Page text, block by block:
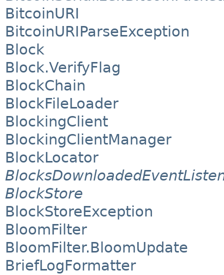
BitcoinURI
BitcoinURIParseException
Block
Block.VerifyFlag
BlockChain
BlockFileLoader
BlockingClient
BlockingClientManager
BlockLocator
BlockStore
BlockStoreException
BloomFilter
BloomFilter.BloomUpdate
BriefLogFormatter